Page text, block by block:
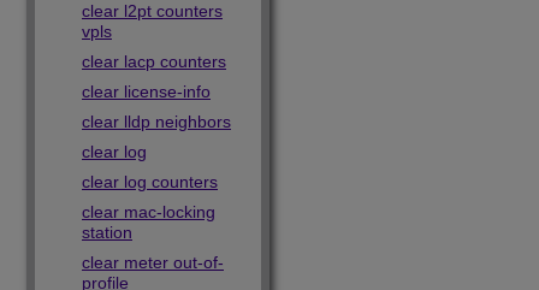
clear l2pt counters
vpls
clear lacp counters
clear license-info
clear lldp neighbors
clear log
clear log counters
clear mac-locking
station
clear meter out-of-
profile